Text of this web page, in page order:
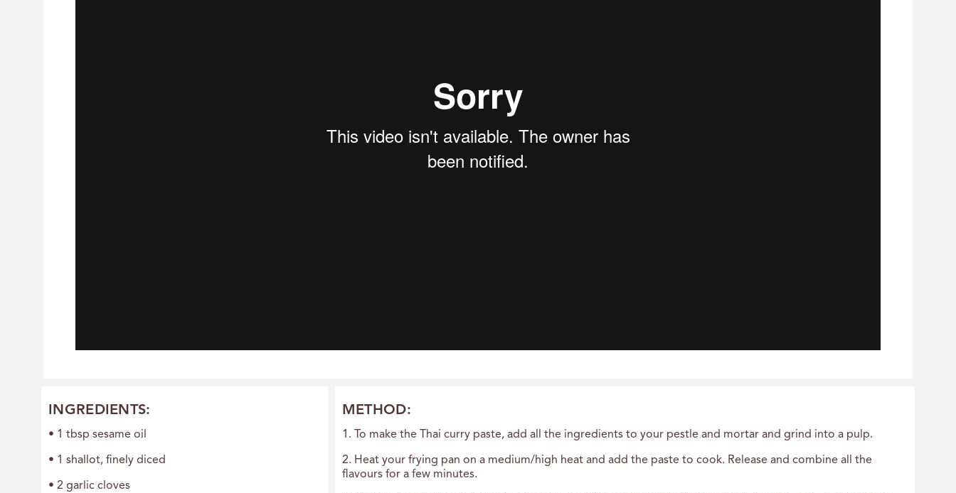
INGREDIENTS:
• 1 tbsp sesame oil
• 1 shallot, finely diced
• 2 garlic cloves
METHOD:
1. To make the Thai curry paste, add all the ingredients to your pestle and mortar and grind into a pulp.
2. Heat your frying pan on a medium/high heat and add the paste to cook. Release and combine all the
flavours for a few minutes.